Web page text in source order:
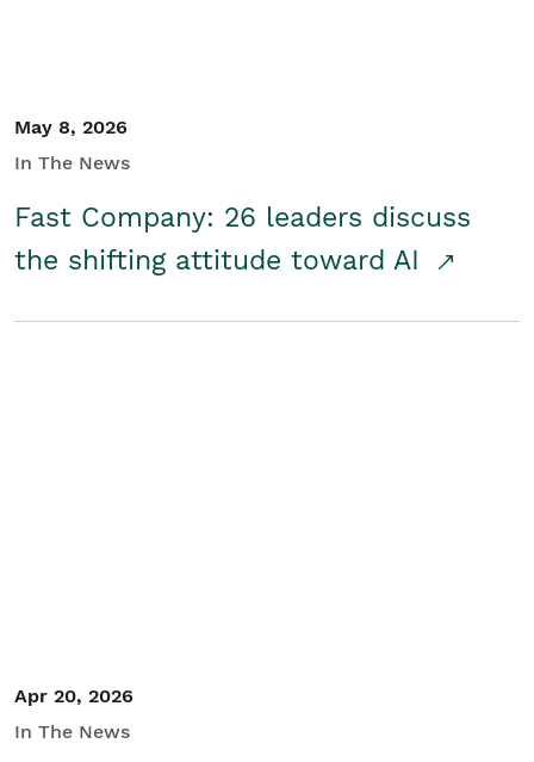
May 8, 2026
In The News
Fast Company: 26 leaders discuss
the shifting attitude toward AI
Apr 20, 2026
In The News